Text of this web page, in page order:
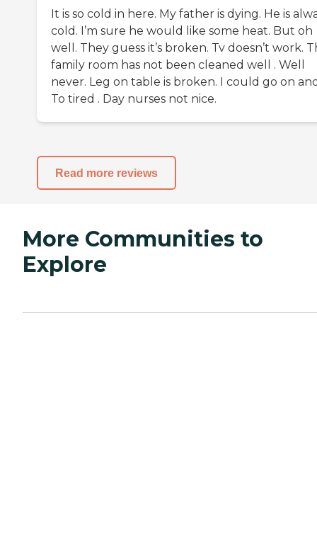
It is so cold in here. My father is dying. He is
cold. I’m sure he would like some heat. But oh
well. They guess it’s broken. Tv doesn’t work.
family room has not been cleaned well . Well
never. Leg on table is broken. I could go on
To tired . Day nurses not nice.
Read more reviews
More Communities to
Explore